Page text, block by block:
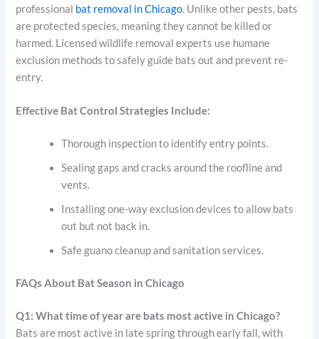
professional bat removal in Chicago. Unlike other pests, bats
are protected species, meaning they cannot be killed or
harmed. Licensed wildlife removal experts use humane
exclusion methods to safely guide bats out and prevent re-
entry.
Effective Bat Control Strategies Include:
Thorough inspection to identify entry points.
Sealing gaps and cracks around the roofline and
vents.
Installing one-way exclusion devices to allow bats
out but not back in.
Safe guano cleanup and sanitation services.
FAQs About Bat Season in Chicago
Q1: What time of year are bats most active in Chicago?
Bats are most active in late spring through early fall, with